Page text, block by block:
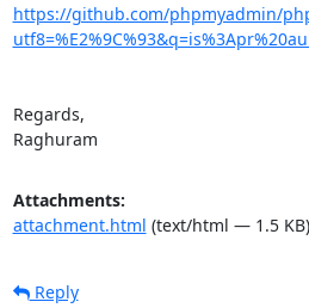
https://github.com/phpmyadmin/
Regards,
Raghuram
Attachments:
attachment.html (text/html — 1.5 KB)
Reply